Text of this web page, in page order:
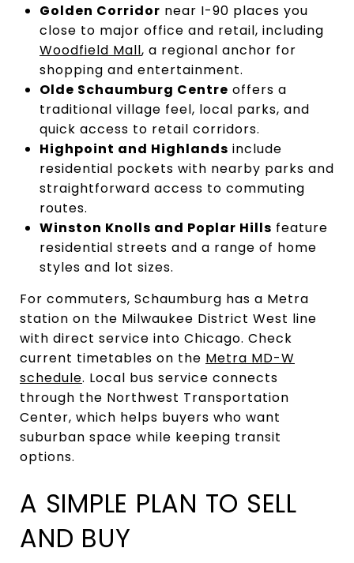
Golden Corridor near I-90 places you
close to major office and retail, including
Woodfield Mall, a regional anchor for
shopping and entertainment.
Olde Schaumburg Centre offers a
traditional village feel, local parks, and
quick access to retail corridors.
Highpoint and Highlands include
residential pockets with nearby parks and
straightforward access to commuting
routes.
Winston Knolls and Poplar Hills feature
residential streets and a range of home
styles and lot sizes.
For commuters, Schaumburg has a Metra
station on the Milwaukee District West line
with direct service into Chicago. Check
current timetables on the Metra MD-W
schedule. Local bus service connects
through the Northwest Transportation
Center, which helps buyers who want
suburban space while keeping transit
options.
A SIMPLE PLAN TO SELL
AND BUY